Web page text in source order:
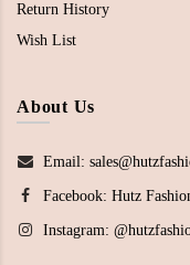
Return History
Wish List
About Us
Email:
Facebook: Hutz
Instagram: